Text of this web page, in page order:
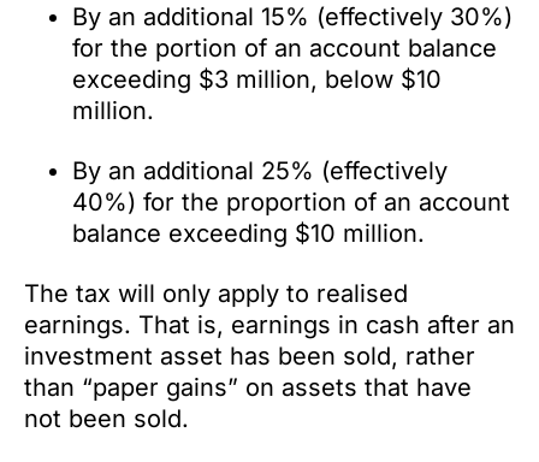
By an additional 15% (effectively 30%)
for the portion of an account balance
exceeding $3 million, below $10
million.
By an additional 25% (effectively
40%) for the proportion of an account
balance exceeding $10 million.
The tax will only apply to realised
earnings. That is, earnings in cash after an
investment asset has been sold, rather
than “paper gains” on assets that have
not been sold.